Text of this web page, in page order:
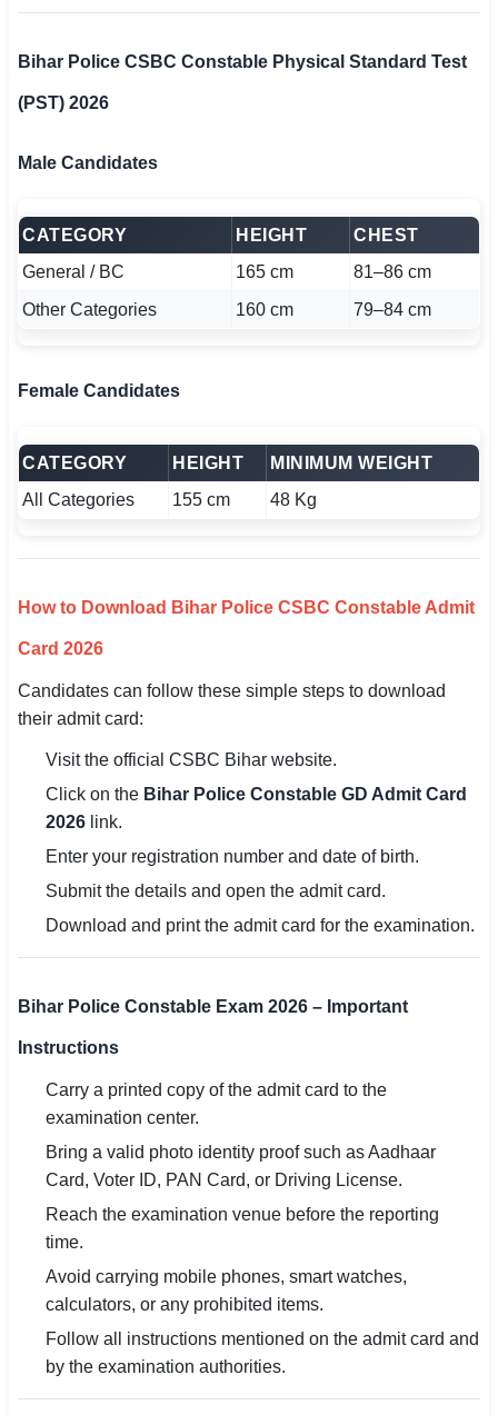
Bihar Police CSBC Constable Physical Standard Test
(PST) 2026
Male Candidates
CATEGORY HEIGHT
CHEST
General / BC
165 cm
81–86 cm
Other Categories
160 cm 79–84 cm
Female Candidates
CATEGORY HEIGHT
MINIMUM WEIGHT
All Categories
155 cm 48 Kg
How to Download Bihar Police CSBC Constable Admit
Card 2026
Candidates can follow these simple steps to download
their admit card:
Visit the official CSBC Bihar website.
Click on the Bihar Police Constable GD Admit Card
2026 link.
Enter your registration number and date of birth.
Submit the details and open the admit card.
Download and print the admit card for the examination.
Bihar Police Constable Exam 2026 – Important
Instructions
Carry a printed copy of the admit card to the
examination center.
Bring a valid photo identity proof such as Aadhaar
Card, Voter ID, PAN Card, or Driving License.
Reach the examination venue before the reporting
time.
Avoid carrying mobile phones, smart watches,
calculators, or any prohibited items.
Follow all instructions mentioned on the admit card and
by the examination authorities.